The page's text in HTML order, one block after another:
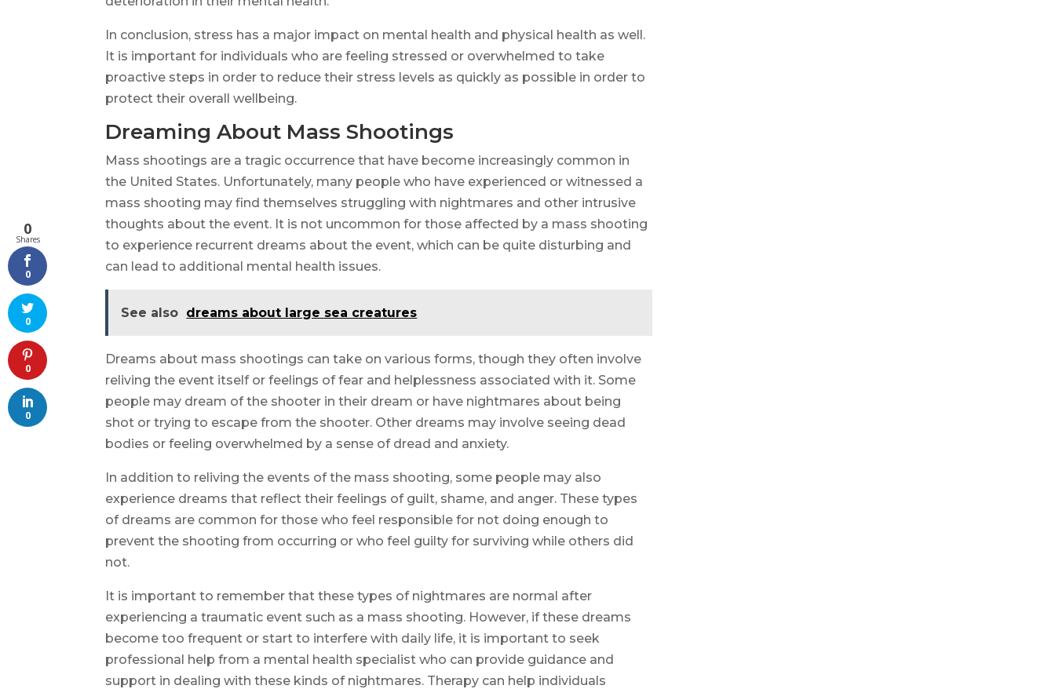
In conclusion, stress has a major impact on mental health and physical health as well.
It is important for individuals who are feeling stressed or overwhelmed to take
proactive steps in order to reduce their stress levels as quickly as possible in order to
protect their overall wellbeing.
Dreaming About Mass Shootings
Mass shootings are a tragic occurrence that have become increasingly common in
the United States. Unfortunately, many people who have experienced or witnessed a
mass shooting may find themselves struggling with nightmares and other intrusive
thoughts about the event. It is not uncommon for those affected by a mass shooting
to experience recurrent dreams about the event, which can be quite disturbing and
can lead to additional mental health issues.
See also dreams about large sea creatures
Dreams about mass shootings can take on various forms, though they often involve
reliving the event itself or feelings of fear and helplessness associated with it. Some
people may dream of the shooter in their dream or have nightmares about being
shot or trying to escape from the shooter. Other dreams may involve seeing dead
bodies or feeling overwhelmed by a sense of dread and anxiety.
In addition to reliving the events of the mass shooting, some people may also
experience dreams that reflect their feelings of guilt, shame, and anger. These types
of dreams are common for those who feel responsible for not doing enough to
prevent the shooting from occurring or who feel guilty for surviving while others did
not.
It is important to remember that these types of nightmares are normal after
experiencing a traumatic event such as a mass shooting. However, if these dreams
become too frequent or start to interfere with daily life, it is important to seek
professional help from a mental health specialist who can provide guidance and
support in dealing with these kinds of nightmares. Therapy can help individuals
0
Shares
0
0
0
0